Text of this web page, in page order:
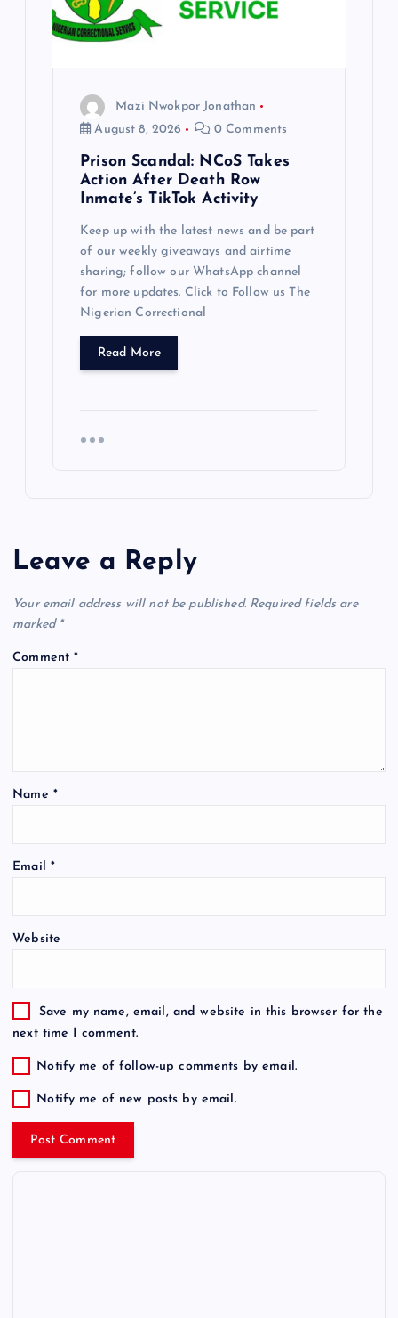
Mazi Nwokpor Jonathan
August 8, 2026
0 Comments
Prison Scandal: NCoS Takes
Action After Death Row
Inmate’s TikTok Activity
Keep up with the latest news and be part
of our weekly giveaways and airtime
sharing; follow our WhatsApp channel
for more updates. Click to Follow us The
Nigerian Correctional
Read More
Leave a Reply
Your email address will not be published. Required fields are
marked *
Comment*
Name *
Email *
Website
Save my name, email, and website in this browser for the
next time I comment.
Notify me of follow-up comments by email.
Notify me of new posts by email.